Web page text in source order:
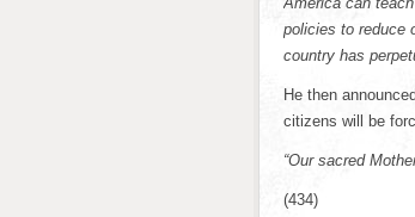
policies to reduce
country has
He then
citizens will be
“Our sacred
(434)